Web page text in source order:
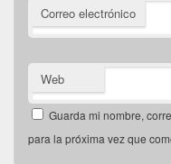
Correo electrónico
Web
Guarda mi nombre,
para la próxima vez que